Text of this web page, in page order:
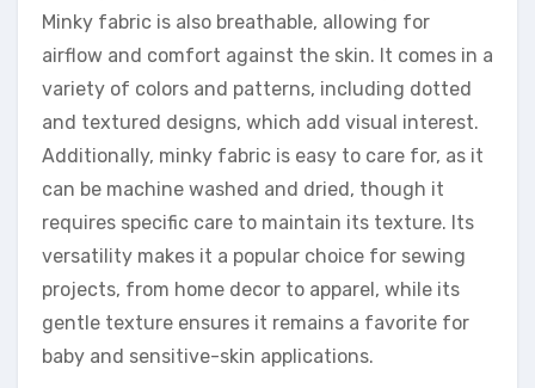
Minky fabric is also breathable, allowing for
airflow and comfort against the skin. It comes in a
variety of colors and patterns, including dotted
and textured designs, which add visual interest.
Additionally, minky fabric is easy to care for, as it
can be machine washed and dried, though it
requires specific care to maintain its texture. Its
versatility makes it a popular choice for sewing
projects, from home decor to apparel, while its
gentle texture ensures it remains a favorite for
baby and sensitive-skin applications.